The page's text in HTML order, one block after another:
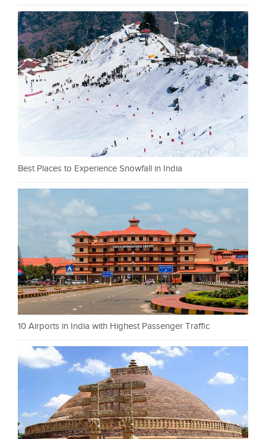
Best Places to Experience Snowfall in India
10 Airports in India with Highest Passenger Traffic